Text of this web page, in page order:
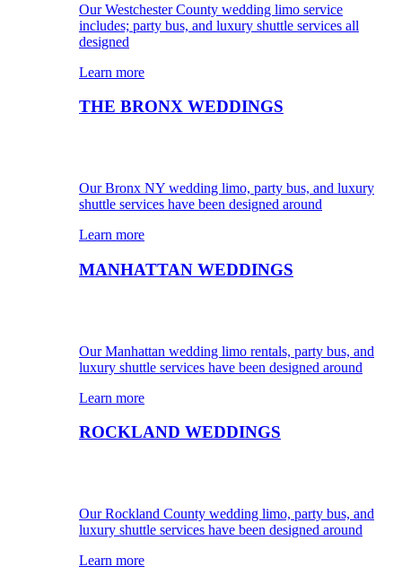
Our Westchester County wedding limo service
includes; party bus, and luxury shuttle services all
designed
Learn more
THE BRONX WEDDINGS
Our Bronx NY wedding limo, party bus, and luxury
shuttle services have been designed around
Learn more
MANHATTAN WEDDINGS
Our Manhattan wedding limo rentals, party bus, and
luxury shuttle services have been designed around
Learn more
ROCKLAND WEDDINGS
Our Rockland County wedding limo, party bus, and
luxury shuttle services have been designed around
Learn more